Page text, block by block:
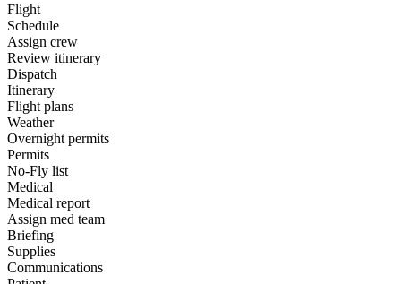
Flight
Schedule
Assign crew
Review itinerary
Dispatch
Itinerary
Flight plans
Weather
Overnight permits
Permits
No-Fly list
Medical
Medical report
Assign med team
Briefing
Supplies
Communications